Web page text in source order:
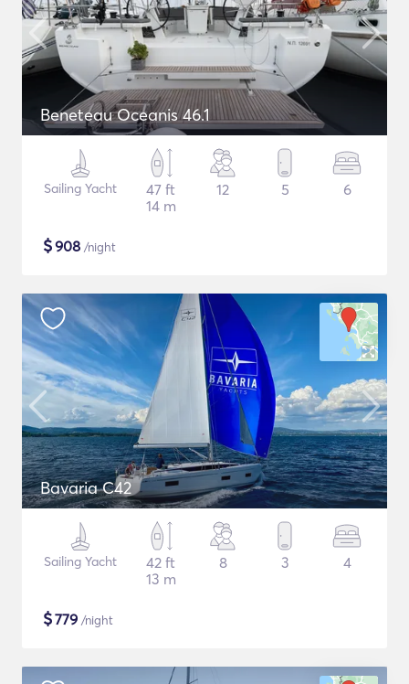
Beneteau Oceanis 46.1
Sailing Yacht
47 ft
14 m
12 5 6
$908 /night
Bavaria C42
Sailing Yacht
42 ft
13 m
8 3 4
$779 /night